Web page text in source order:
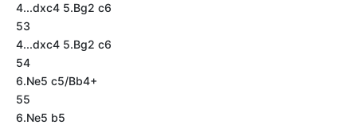
4...dxc4 5.Bg2 c6
53
4...dxc4 5.Bg2 c6
54
6.Ne5 c5/Bb4+
55
6.Ne5 b5